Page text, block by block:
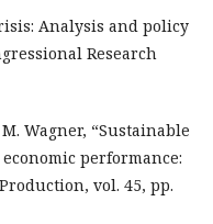
Analysis and policy
Research
Wagner, “Sustainable
performance:
vol. 45, pp.